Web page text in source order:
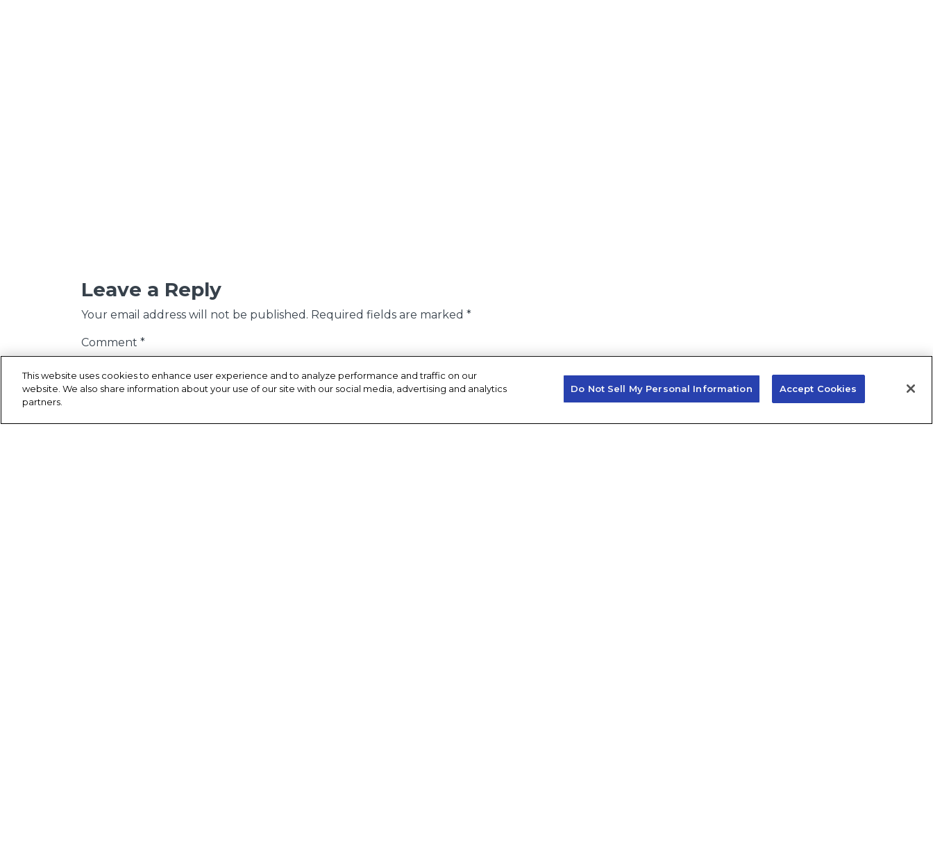
Leave a Reply
Your email address will not be published. Required fields are marked *
Comment *
This website uses cookies to enhance user experience and to analyze performance and traffic on our
website. We also share information about your use of our site with our social media, advertising and analytics
partners.
Do Not Sell My Personal Information Accept Cookies